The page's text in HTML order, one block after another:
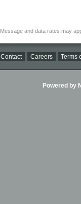
Message and data rates may
Contact Careers Terms
Powered by